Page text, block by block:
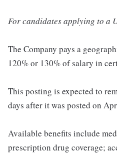
For candidates applying to a
The Company pays a
120% or 130% of salary in
This posting is expected to
days after it was posted on
Available benefits include
prescription drug coverage;